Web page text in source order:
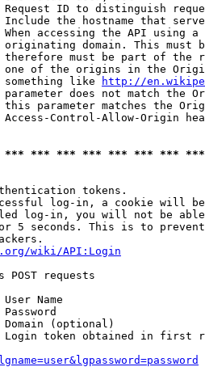
ID to distinguish
the hostname that
accessing the API using
domain. This must
must be part of the
one of the origins in the
something like
http://
does not match the
parameter matches the
Control-Allow-Origin
*** *** *** *** *** ***
tokens.
log-in, a cookie will
log-in, you will not be
5 seconds. This is to
wiki/API:Login
requests
User Name
Password
(optional)
token obtained in first